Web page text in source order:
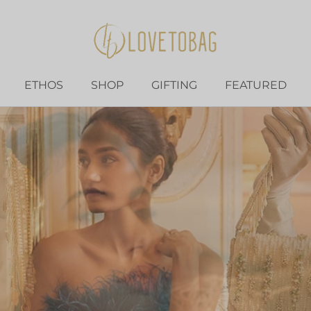
ETHOS SHOP GIFTING FEATURED